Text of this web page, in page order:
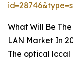
What Will Be
LAN Market In
The optical local